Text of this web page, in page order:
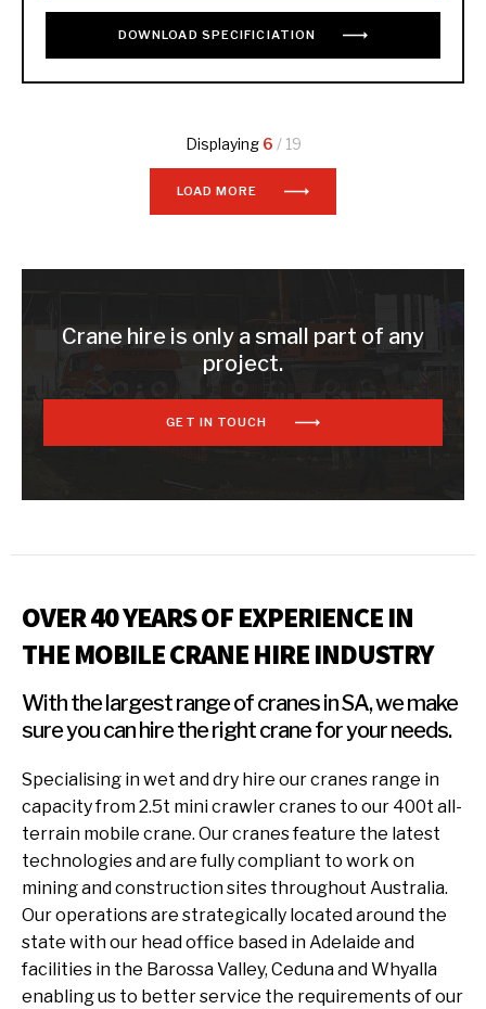
DOWNLOAD SPECIFICIATION
Displaying 6 / 19
LOAD MORE
Crane hire is only a small part of any
project.
GET IN TOUCH
OVER 40 YEARS OF EXPERIENCE IN
THE MOBILE CRANE HIRE INDUSTRY
With the largest range of cranes in SA, we make
sure you can hire the right crane for your needs.
Specialising in wet and dry hire our cranes range in
capacity from 2.5t mini crawler cranes to our 400t all-
terrain mobile crane. Our cranes feature the latest
technologies and are fully compliant to work on
mining and construction sites throughout Australia.
Our operations are strategically located around the
state with our head office based in Adelaide and
facilities in the Barossa Valley, Ceduna and Whyalla
enabling us to better service the requirements of our